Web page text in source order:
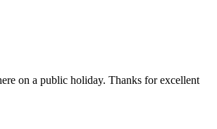
on a public holiday. Thanks for excellent